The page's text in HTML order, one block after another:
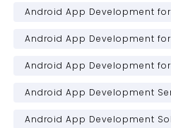
Android App Development
Android App Development
Android App Development
Android App Development
Android App Development